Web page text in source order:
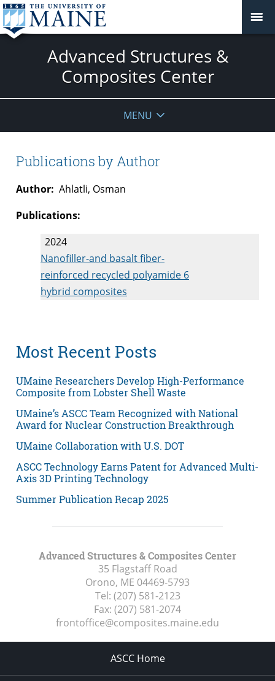
Advanced Structures &
Composites Center
MENU
Publications by Author
Author: Ahlatli, Osman
Publications:
2024
Nanofiller-and basalt fiber-
reinforced recycled polyamide 6
hybrid composites
Most Recent Posts
UMaine Researchers Develop High-Performance
Composite from Lobster Shell Waste
UMaine’s ASCC Team Recognized with National
Award for Nuclear Construction Breakthrough
UMaine Collaboration with U.S. DOT
ASCC Technology Earns Patent for Advanced Multi-
Axis 3D Printing Technology
Summer Publication Recap 2025
Advanced Structures & Composites Center
35 Flagstaff Road
Orono, ME 04469-5793
Tel: (207) 581-2123
Fax: (207) 581-2074
frontoffice@composites.maine.edu
ASCC Home